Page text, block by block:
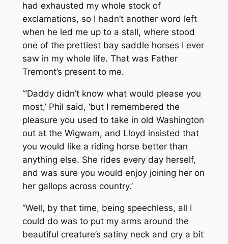
had exhausted my whole stock of
exclamations, so I hadn’t another word left
when he led me up to a stall, where stood
one of the prettiest bay saddle horses I ever
saw in my whole life. That was Father
Tremont’s present to me.
“‘Daddy didn’t know what would please you
most,’ Phil said, ‘but I remembered the
pleasure you used to take in old Washington
out at the Wigwam, and Lloyd insisted that
you would like a riding horse better than
anything else. She rides every day herself,
and was sure you would enjoy joining her on
her gallops across country.’
“Well, by that time, being speechless, all I
could do was to put my arms around the
beautiful creature’s satiny neck and cry a bit